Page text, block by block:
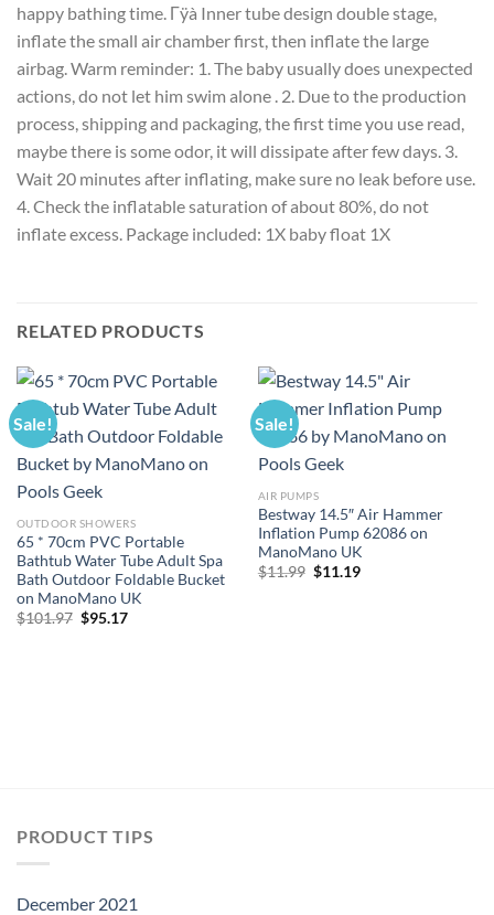
happy bathing time. Γÿà Inner tube design double stage,
inflate the small air chamber first, then inflate the large
airbag. Warm reminder: 1. The baby usually does unexpected
actions, do not let him swim alone . 2. Due to the production
process, shipping and packaging, the first time you use read,
maybe there is some odor, it will dissipate after few days. 3.
Wait 20 minutes after inflating, make sure no leak before use.
4. Check the inflatable saturation of about 80%, do not
inflate excess. Package included: 1X baby float 1X
RELATED PRODUCTS
Sale!
OUTDOOR SHOWERS
65 * 70cm PVC Portable
Bathtub Water Tube Adult Spa
Bath Outdoor Foldable Bucket
on ManoMano UK
$101.97 Original
$95.17Current
Sale!
AIR PUMPS
Bestway 14.5″ Air Hammer
Inflation Pump 62086 on
ManoMano UK
$11.99 Original
$11.19Current
PRODUCT TIPS
December 2021